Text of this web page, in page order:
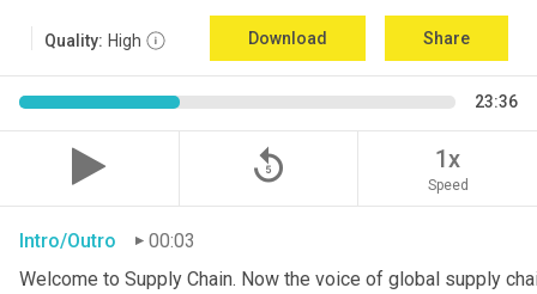
Quality: High Download Share
23:36
replay_5 1x
Speed
Intro/Outro
00:03
Welcome to Supply Chain. Now the voice of global supply